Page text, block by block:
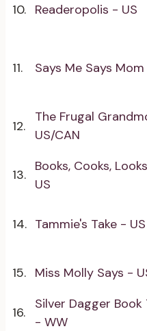
10. Readeropolis - US
11. Says Me Says
12.
The Frugal
US/CAN
13.
Books, Cooks,
US
14. Tammie's Take - US
15. Miss Molly Says -
16.
Silver Dagger Book
- WW